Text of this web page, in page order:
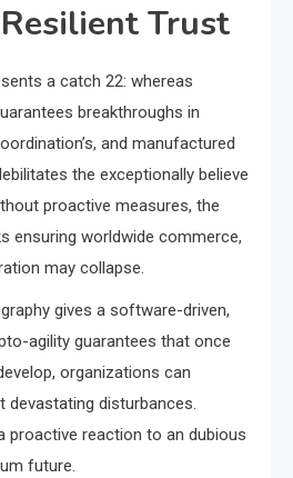
Trust
a catch 22: whereas
breakthroughs in
and manufactured
the exceptionally believe
proactive measures, the
ensuring worldwide commerce,
may collapse.
gives a software-driven,
agility guarantees that once
organizations can
devastating disturbances.
proactive reaction to an dubious
future.